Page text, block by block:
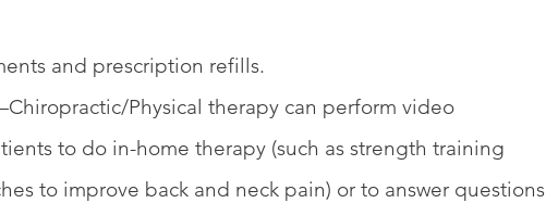
and prescription refills.
Physical therapy can perform video
to do in-home therapy (such as strength training
to improve back and neck pain) or to answer questions